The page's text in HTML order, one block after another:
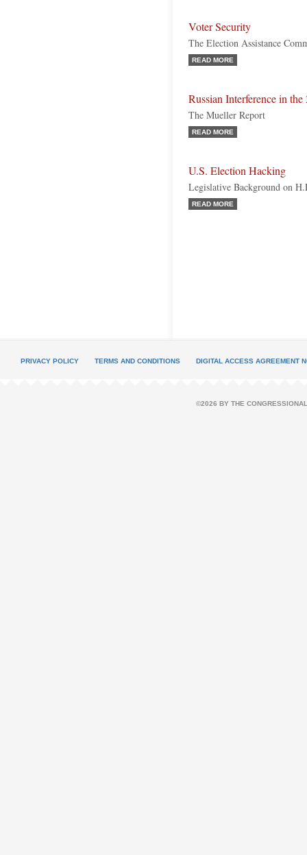
Voter Security
The Election Assistance
READ MORE
Russian Interference in
The Mueller Report
READ MORE
U.S. Election Hacking
Legislative Background on
READ MORE
PRIVACY POLICY TERMS AND CONDITIONS DIGITAL ACCESS AGREEMENT
©2026 BY THE